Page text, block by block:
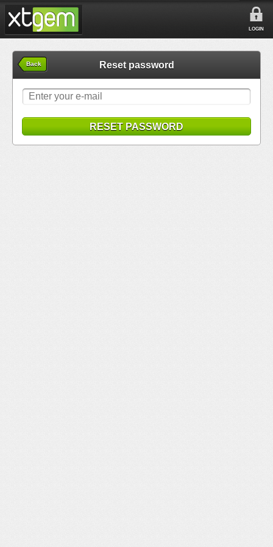
LOGIN
Back Reset password
RESET PASSWORD